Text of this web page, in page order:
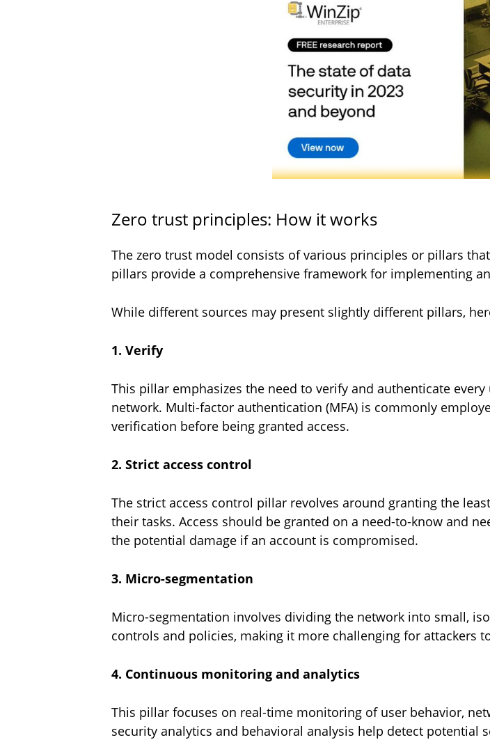
Zero trust principles: How it works
The zero trust model consists of various principles or pillars
pillars provide a comprehensive framework for implementing
While different sources may present slightly different pillars,
1. Verify
This pillar emphasizes the need to verify and authenticate
network. Multi-factor authentication (MFA) is commonly
verification before being granted access.
2. Strict access control
The strict access control pillar revolves around granting the
their tasks. Access should be granted on a need-to-know and
the potential damage if an account is compromised.
3. Micro-segmentation
Micro-segmentation involves dividing the network into small,
controls and policies, making it more challenging for attackers
4. Continuous monitoring and analytics
This pillar focuses on real-time monitoring of user behavior,
security analytics and behavioral analysis help detect potential